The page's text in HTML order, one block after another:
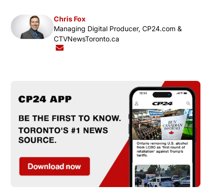
Chris Fox
Opens in new window
Managing Digital Producer, CP24.com &
CTVNewsToronto.ca
Opens in new window